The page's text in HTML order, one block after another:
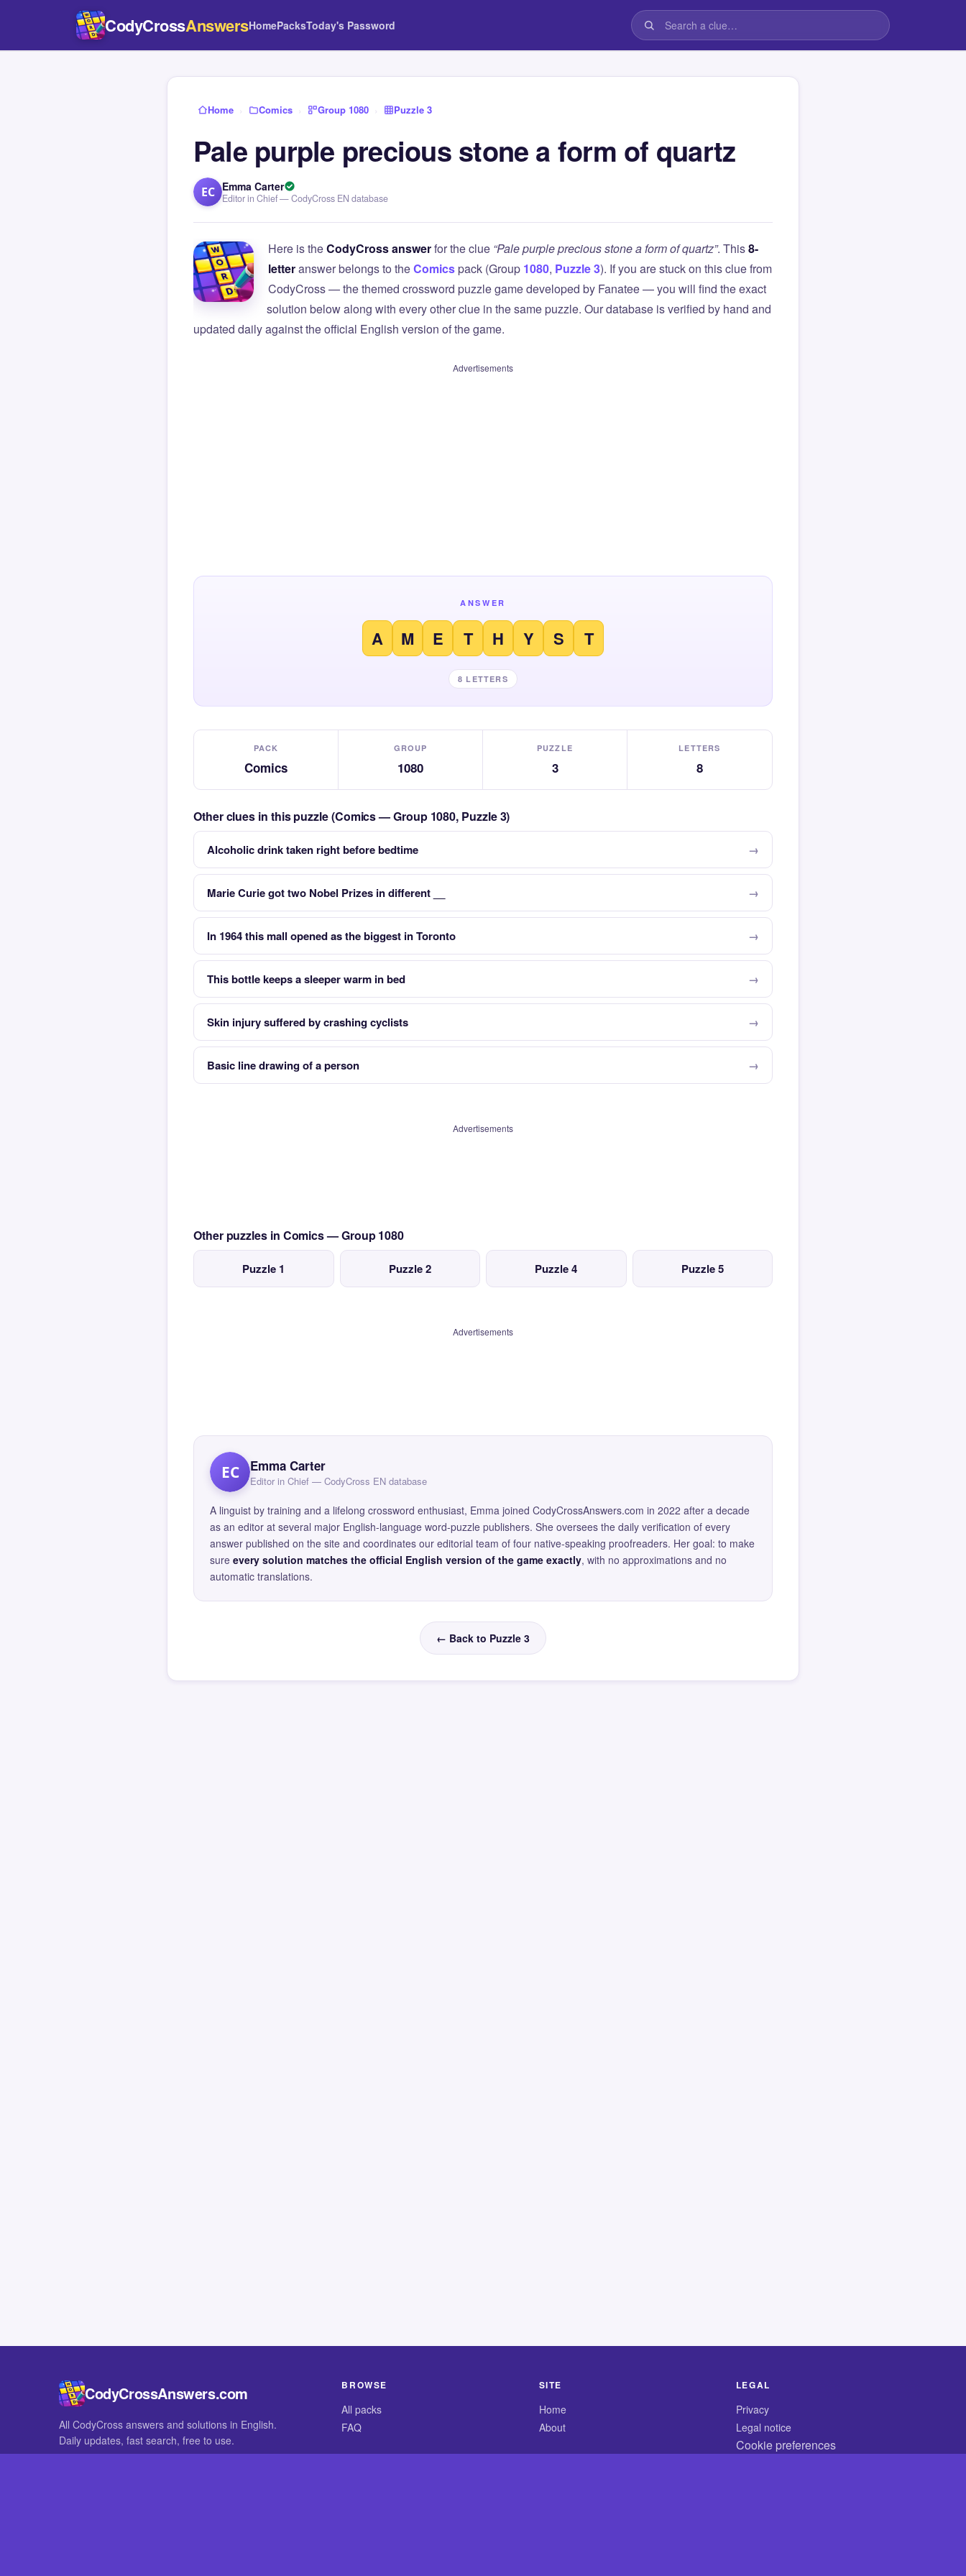
CodyCrossAnswersHomePacksToday's Password
Home › Comics › Group 1080 › Puzzle 3
Pale purple precious stone a form of quartz
EC Emma Carter
Editor in Chief — CodyCross EN database
Here is theCodyCross answerfor the clue “Pale purple precious stone a form of quartz”. This8-
letteranswer belongs to theComicspack (Group 1080, Puzzle 3). If you are stuck on this clue from
CodyCross — the themed crossword puzzle game developed by Fanatee — you will find the exact
solution below along with every other clue in the same puzzle. Our database is verified by hand and
updated daily against the official English version of the game.
Advertisements
ANSWER
A M E T H Y S T
8 LETTERS
PACK
Comics
GROUP
1080
PUZZLE
3
LETTERS
8
Other clues in this puzzle (Comics — Group 1080, Puzzle 3)
Alcoholic drink taken right before bedtime
Marie Curie got two Nobel Prizes in different __
In 1964 this mall opened as the biggest in Toronto
This bottle keeps a sleeper warm in bed
Skin injury suffered by crashing cyclists
Basic line drawing of a person
Advertisements
Other puzzles in Comics — Group 1080
Puzzle 1 Puzzle 2 Puzzle 4 Puzzle 5
Advertisements
EC Emma Carter
Editor in Chief — CodyCross EN database
A linguist by training and a lifelong crossword enthusiast, Emma joined CodyCrossAnswers.com in 2022 after a decade
as an editor at several major English-language word-puzzle publishers. She oversees the daily verification of every
answer published on the site and coordinates our editorial team of four native-speaking proofreaders. Her goal: to make
sure every solution matches the official English version of the game exactly, with no approximations and no
automatic translations.
← Back to Puzzle 3
CodyCrossAnswers.com
All CodyCross answers and solutions in English.
Daily updates, fast search, free to use.
BROWSE
All packs
FAQ
SITE
Home
About
LEGAL
Privacy
Legal notice
Cookie preferences